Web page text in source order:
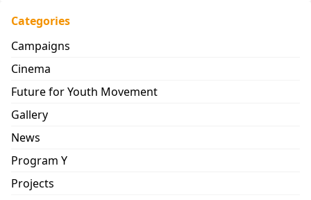
Categories
Campaigns
Cinema
Future for Youth Movement
Gallery
News
Program Y
Projects